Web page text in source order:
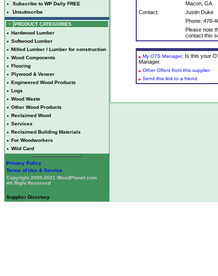
• Subscribe to WP Daily FREE
• Unsubscribe
PRODUCT CATEGORIES
• Hardwood Lumber
• Softwood Lumber
• Milled Lumber / Lumber for construction
• Wood Components
• Flooring
• Plywood & Veneer
• Engineered Wood Products
• Logs
• Wood Waste
• Other Wood Products
• Reclaimed Wood
• Services
• Reclaimed Building Materials
• For Woodworkers
• Wild Card
Privacy Policy
Terms of Use & Service
Copyright 2000-2021 WoodPlanet.com
All Right Reserved
Supplier Directory
Macon, GA
Contact:
Justin Duke
Phone: 478-
Please note
contact this
My OTS Manager: Is this your
Manager.
Other Offers from this supplier
Send this link to a friend